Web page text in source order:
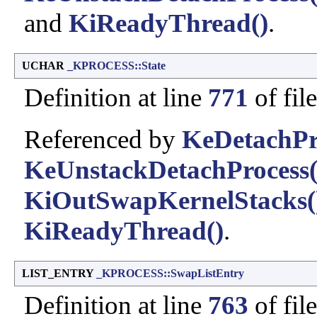
and KiReadyThread().
UCHAR _KPROCESS::State
Definition at line 771 of
Referenced by
KiReadyThread().
LIST_ENTRY _KPROCESS::SwapListEntry
Definition at line 763 of